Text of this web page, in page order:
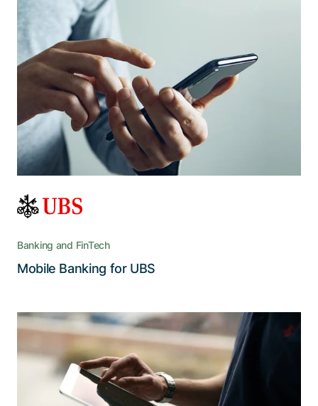
The benchmark in mobile e-banking
Comprehensive, secure, and optimized for
mobile devices, UBS Mobile Banking provides a
range of services and remains the preeminent
Swiss banking app
Banking and FinTech
Mobile Banking for UBS
With Adnovum, high data security and
a smooth user experience aren’t a
contradiction
The AccessApp reconciles the strict security and